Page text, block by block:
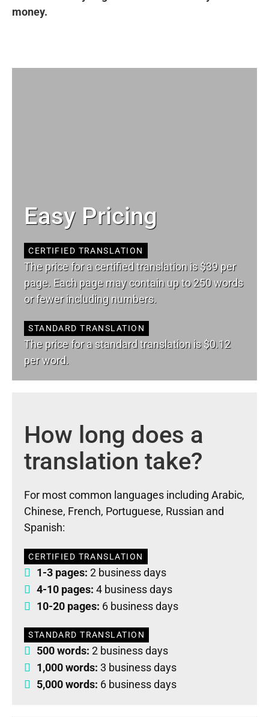
money.
Easy Pricing
CERTIFIED TRANSLATION
The price for a certified translation is $39 per
page. Each page may contain up to 250 words
or fewer including numbers.
STANDARD TRANSLATION
The price for a standard translation is $0.12
per word.
How long does a
translation take?
For most common languages including Arabic,
Chinese, French, Portuguese, Russian and
Spanish:
CERTIFIED TRANSLATION
1-3 pages: 2 business days
4-10 pages: 4 business days
10-20 pages: 6 business days
STANDARD TRANSLATION
500 words: 2 business days
1,000 words: 3 business days
5,000 words: 6 business days